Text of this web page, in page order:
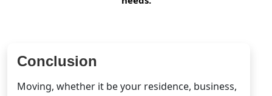
Conclusion
Moving, whether it be your residence, business,